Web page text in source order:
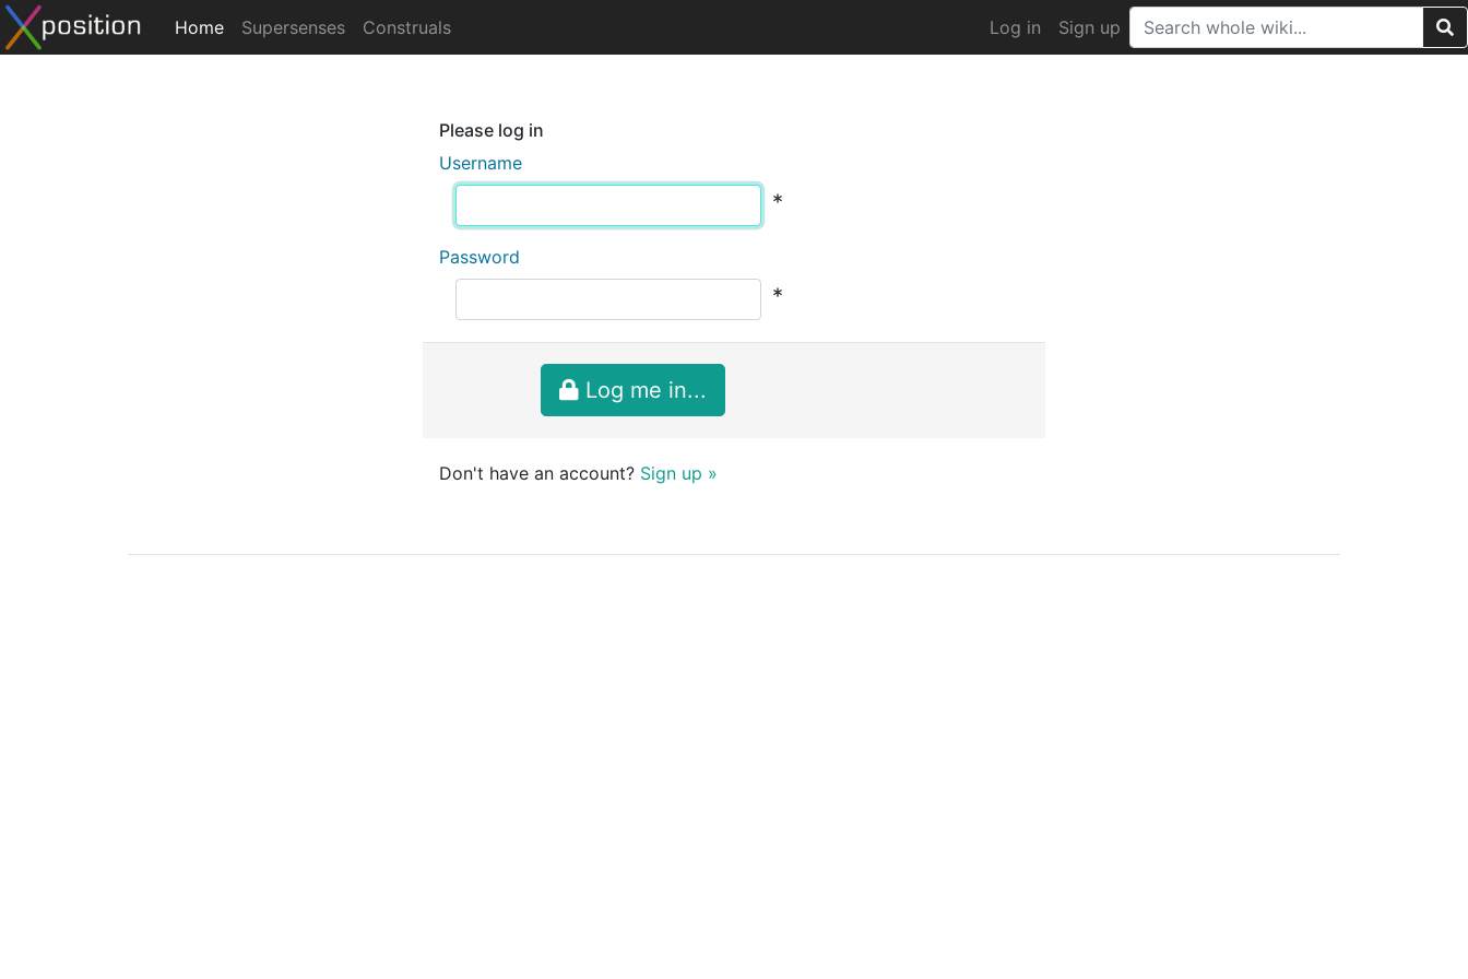
Home Supersenses Construals Log in Sign up
Please log in
Username
*
Password
*
Log me in...
Don't have an account? Sign up »